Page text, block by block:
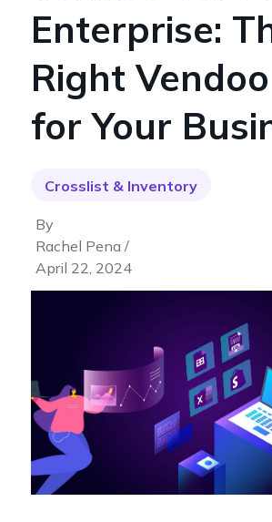
Enterprise:
Right
for Your
Crosslist & Inventory
By
Rachel Pena /
April 22, 2024